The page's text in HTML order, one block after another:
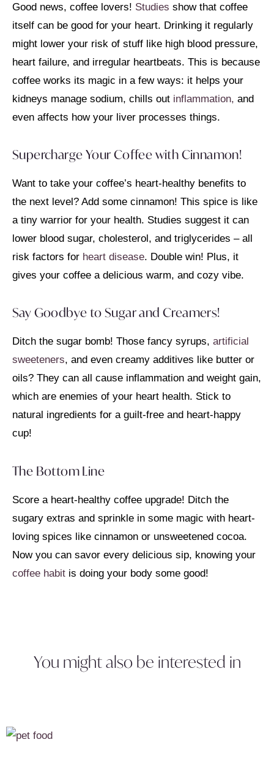
Good news, coffee lovers! Studies show that coffee
itself can be good for your heart. Drinking it regularly
might lower your risk of stuff like high blood pressure,
heart failure, and irregular heartbeats. This is because
coffee works its magic in a few ways: it helps your
kidneys manage sodium, chills out inflammation, and
even affects how your liver processes things.
Supercharge Your Coffee with Cinnamon!
Want to take your coffee’s heart-healthy benefits to
the next level? Add some cinnamon! This spice is like
a tiny warrior for your health. Studies suggest it can
lower blood sugar, cholesterol, and triglycerides – all
risk factors for heart disease. Double win! Plus, it
gives your coffee a delicious warm, and cozy vibe.
Say Goodbye to Sugar and Creamers!
Ditch the sugar bomb! Those fancy syrups, artificial
sweeteners, and even creamy additives like butter or
oils? They can all cause inflammation and weight gain,
which are enemies of your heart health. Stick to
natural ingredients for a guilt-free and heart-happy
cup!
The Bottom Line
Score a heart-healthy coffee upgrade! Ditch the
sugary extras and sprinkle in some magic with heart-
loving spices like cinnamon or unsweetened cocoa.
Now you can savor every delicious sip, knowing your
coffee habit is doing your body some good!
You might also be interested in